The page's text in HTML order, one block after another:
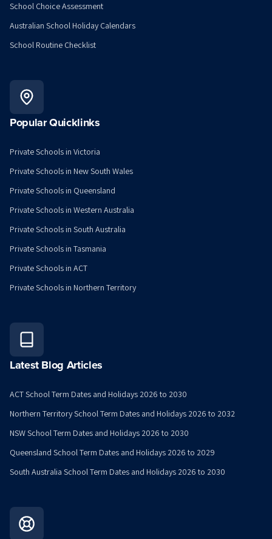
School Choice Assessment
Australian School Holiday Calendars
School Routine Checklist
Popular Quicklinks
Private Schools in Victoria
Private Schools in New South Wales
Private Schools in Queensland
Private Schools in Western Australia
Private Schools in South Australia
Private Schools in Tasmania
Private Schools in ACT
Private Schools in Northern Territory
Latest Blog Articles
ACT School Term Dates and Holidays 2026 to 2030
Northern Territory School Term Dates and Holidays 2026 to 2032
NSW School Term Dates and Holidays 2026 to 2030
Queensland School Term Dates and Holidays 2026 to 2029
South Australia School Term Dates and Holidays 2026 to 2030